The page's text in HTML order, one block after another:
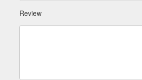
Review